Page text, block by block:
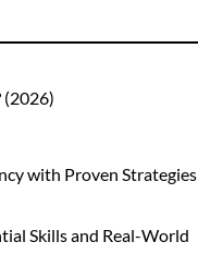
(2026)
with Proven Strategies
Skills and Real-World